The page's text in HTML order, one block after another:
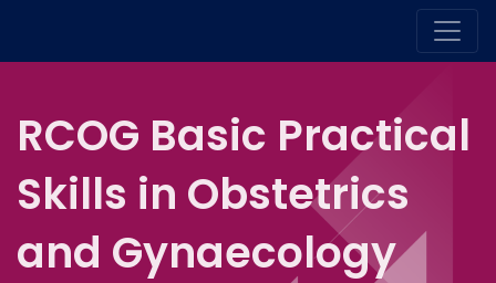
RCOG Basic Practical
Skills in Obstetrics
and Gynaecology